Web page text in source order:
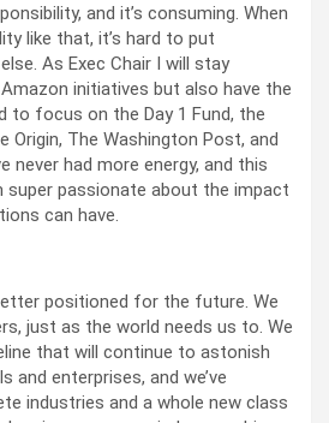
and it’s consuming. When
like that, it’s hard to put
As Exec Chair I will stay
initiatives but also have the
to focus on the Day 1 Fund, the
Origin, The Washington Post, and
never had more energy, and this
super passionate about the impact
can have.
positioned for the future. We
just as the world needs us to. We
that will continue to astonish
and enterprises, and we’ve
industries and a whole new class